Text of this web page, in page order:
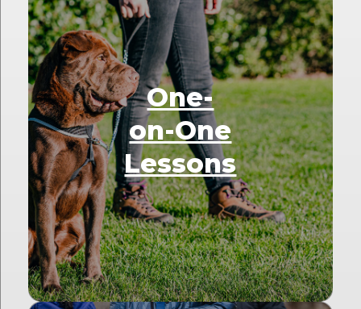
One-
on-One
Lessons